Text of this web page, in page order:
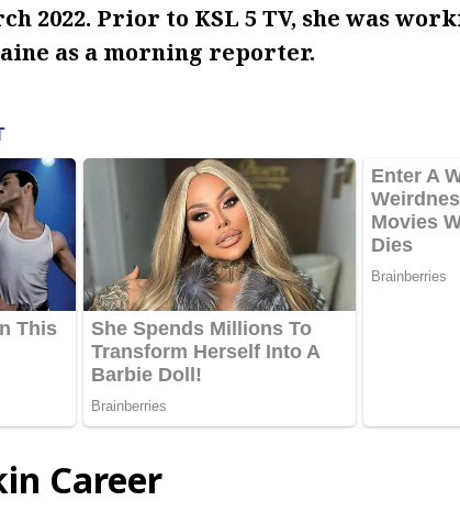
2022. Prior to KSL 5 TV, she was
as a morning reporter.
Career